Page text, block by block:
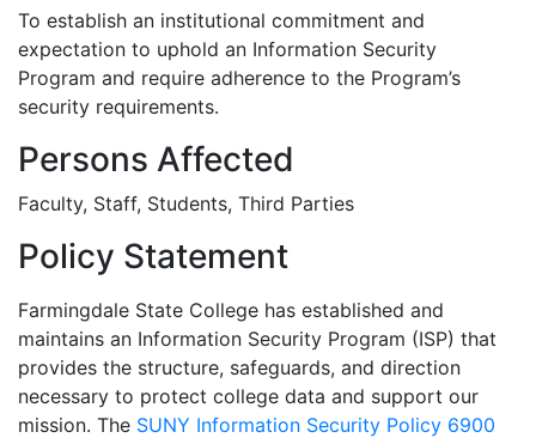
To establish an institutional commitment and
expectation to uphold an Information Security
Program and require adherence to the Program’s
security requirements.
Persons Affected
Faculty, Staff, Students, Third Parties
Policy Statement
Farmingdale State College has established and
maintains an Information Security Program (ISP) that
provides the structure, safeguards, and direction
necessary to protect college data and support our
mission. The SUNY Information Security Policy 6900